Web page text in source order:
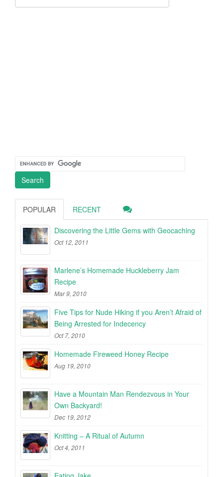
POPULAR RECENT
Discovering the Little Gems with Geocaching
Oct 12, 2011
Marlene’s Homemade Huckleberry Jam
Recipe
Mar 9, 2010
Five Tips for Nude Hiking if you Aren’t Afraid of
Being Arrested for Indecency
Oct 7, 2010
Homemade Fireweed Honey Recipe
Aug 19, 2010
Have a Mountain Man Rendezvous in Your
Own Backyard!
Dec 19, 2012
Knitting – A Ritual of Autumn
Oct 4, 2011